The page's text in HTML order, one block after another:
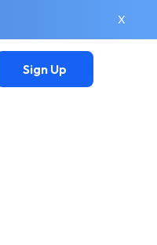
X
Sign Up